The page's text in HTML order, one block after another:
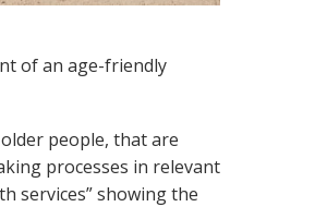
of an age-friendly
people, that are
processes in relevant
services” showing the